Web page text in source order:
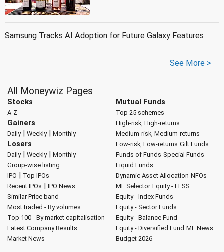
Samsung Tracks AI Adoption for Future Galaxy Features
See More >
All Moneywiz Pages
Stocks
A-Z
Gainers
Daily| Weekly| Monthly
Losers
Daily| Weekly| Monthly
Group-wise listing
IPO | Top IPOs
Recent IPOs | IPO News
Similar Price band
Most traded - By volumes
Top 100 - By market capitalisation
Latest Company Results
Market News
Mutual Funds
Top 25 schemes
High-risk, High-returns
Medium-risk, Medium-returns
Low-risk, Low-returns Gilt Funds
Funds of Funds Special Funds
Liquid Funds
Dynamic Asset Allocation NFOs
MF Selector Equity - ELSS
Equity - Index Funds
Equity - Sector Funds
Equity - Balance Fund
Equity - Diversified Fund MF News
Budget 2026